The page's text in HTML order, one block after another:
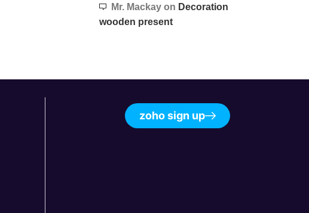
Mr. Mackayon Decoration
wooden present
zoho sign up